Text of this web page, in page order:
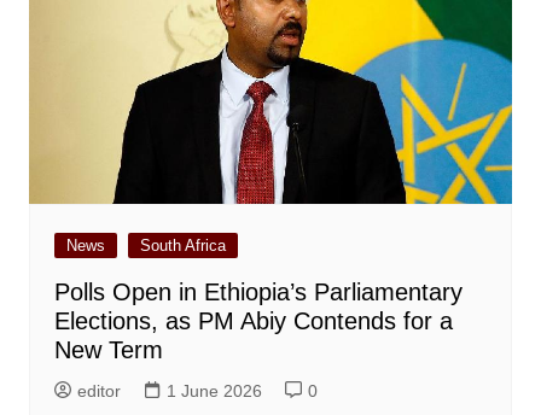
News South Africa
Polls Open in Ethiopia’s Parliamentary
Elections, as PM Abiy Contends for a
New Term
editor 1 June 2026 0